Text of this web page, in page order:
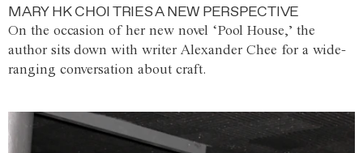
MARY HK CHOI TRIES A NEW PERSPECTIVE
On the occasion of her new novel ‘Pool House,’ the
author sits down with writer Alexander Chee for a wide-
ranging conversation about craft.